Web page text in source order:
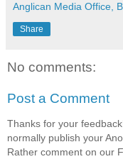
Anglican Media Office,
Share
No comments:
Post a Comment
Thanks for your
normally publish your
Rather comment on our